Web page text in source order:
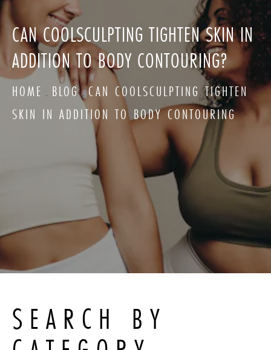
CAN COOLSCULPTING TIGHTEN SKIN IN
ADDITION TO BODY CONTOURING?
HOME BLOG CAN COOLSCULPTING TIGHTEN
SKIN IN ADDITION TO BODY CONTOURING
SEARCH BY